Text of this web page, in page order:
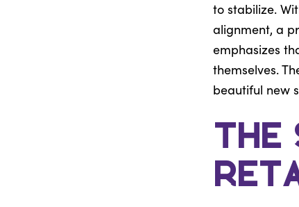
to stabilize.
alignment, a
emphasizes
themselves.
beautiful new
The